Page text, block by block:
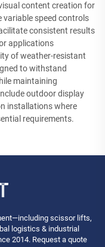
content creation for
speed controls
consistent results
applications
of weather-resistant
to withstand
maintaining
outdoor display
installations where
requirements.
scissor lifts,
logistics & industrial
2014. Request a quote